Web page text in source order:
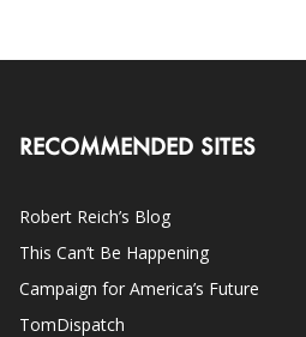
RECOMMENDED SITES
Robert Reich’s Blog
This Can’t Be Happening
Campaign for America’s Future
TomDispatch